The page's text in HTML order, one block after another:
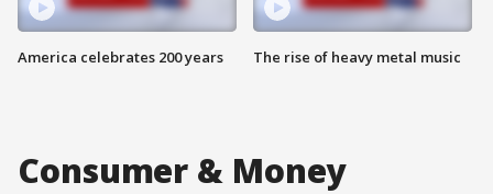
America celebrates 200 years The rise of heavy metal music
Consumer & Money